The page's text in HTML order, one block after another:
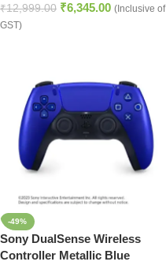
₹12,999.00 ₹6,345.00 (Inclusive of
GST)
-49%
Sony DualSense Wireless
Controller Metallic Blue